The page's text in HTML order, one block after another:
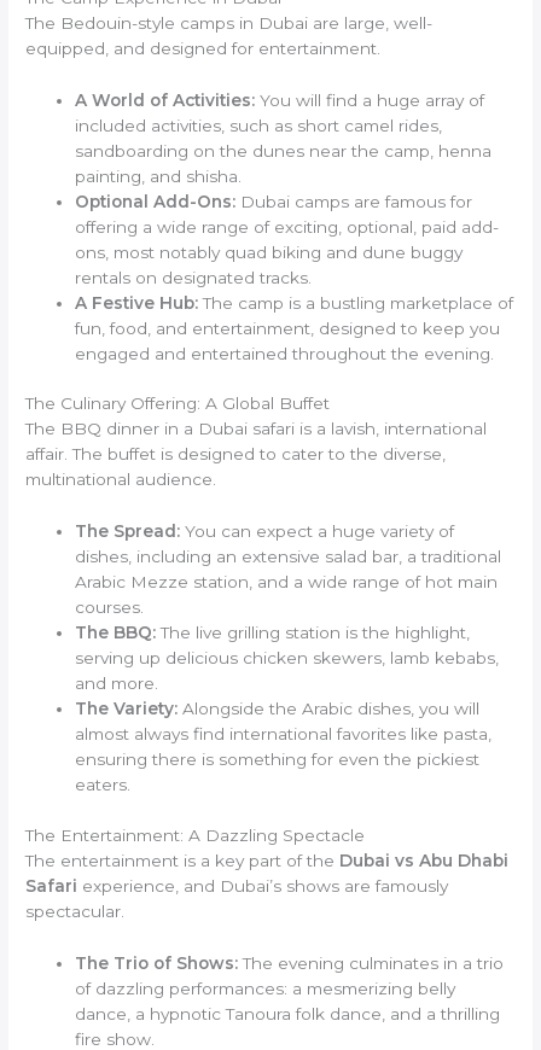
The Bedouin-style camps in Dubai are large, well-
equipped, and designed for entertainment.
A World of Activities: You will find a huge array of
included activities, such as short camel rides,
sandboarding on the dunes near the camp, henna
painting, and shisha.
Optional Add-Ons: Dubai camps are famous for
offering a wide range of exciting, optional, paid add-
ons, most notably quad biking and dune buggy
rentals on designated tracks.
A Festive Hub:The camp is a bustling marketplace of
fun, food, and entertainment, designed to keep you
engaged and entertained throughout the evening.
The Culinary Offering: A Global Buffet
The BBQ dinner in a Dubai safari is a lavish, international
affair. The buffet is designed to cater to the diverse,
multinational audience.
The Spread: You can expect a huge variety of
dishes, including an extensive salad bar, a traditional
Arabic Mezze station, and a wide range of hot main
courses.
The BBQ:The live grilling station is the highlight,
serving up delicious chicken skewers, lamb kebabs,
and more.
The Variety: Alongside the Arabic dishes, you will
almost always find international favorites like pasta,
ensuring there is something for even the pickiest
eaters.
The Entertainment: A Dazzling Spectacle
The entertainment is a key part of the Dubai vs Abu Dhabi
Safari experience, and Dubai’s shows are famously
spectacular.
The Trio of Shows:The evening culminates in a trio
of dazzling performances: a mesmerizing belly
dance, a hypnotic Tanoura folk dance, and a thrilling
fire show.